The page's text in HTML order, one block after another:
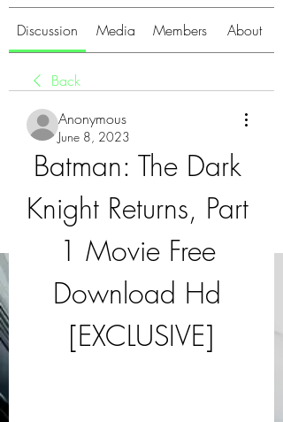
Discussion Media Members About
Back
Anonymous
June 8, 2023
Batman: The Dark
Knight Returns, Part
1 Movie Free
Download Hd
[EXCLUSIVE]